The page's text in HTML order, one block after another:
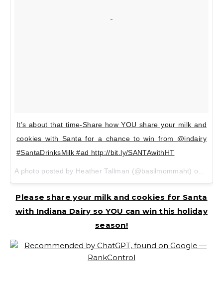
It’s about that time-Share how YOU share your milk and
cookies with Santa for a chance to win from @indairy
#SantaDrinksMilk #ad http://bit.ly/SANTAwithHT
Please share your milk and cookies for Santa
with Indiana Dairy so YOU can win this holiday
season!